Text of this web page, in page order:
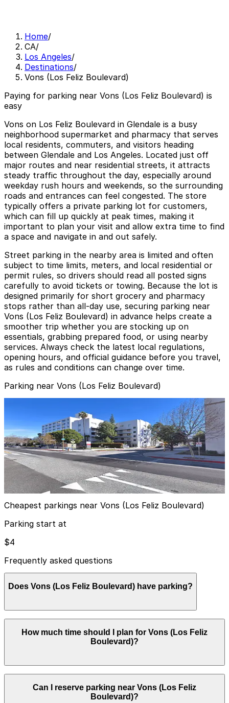
Home/
CA/
Los Angeles/
Destinations/
Vons (Los Feliz Boulevard)
Paying for parking near Vons (Los Feliz Boulevard) is
easy
Vons on Los Feliz Boulevard in Glendale is a busy
neighborhood supermarket and pharmacy that serves
local residents, commuters, and visitors heading
between Glendale and Los Angeles. Located just off
major routes and near residential streets, it attracts
steady traffic throughout the day, especially around
weekday rush hours and weekends, so the surrounding
roads and entrances can feel congested. The store
typically offers a private parking lot for customers,
which can fill up quickly at peak times, making it
important to plan your visit and allow extra time to find
a space and navigate in and out safely.
Street parking in the nearby area is limited and often
subject to time limits, meters, and local residential or
permit rules, so drivers should read all posted signs
carefully to avoid tickets or towing. Because the lot is
designed primarily for short grocery and pharmacy
stops rather than all-day use, securing parking near
Vons (Los Feliz Boulevard) in advance helps create a
smoother trip whether you are stocking up on
essentials, grabbing prepared food, or using nearby
services. Always check the latest local regulations,
opening hours, and official guidance before you travel,
as rules and conditions can change over time.
Parking near Vons (Los Feliz Boulevard)
Dignity Health - Glendale Memorial Hospital Garage
Dignity Health - Glendale Memorial Hospital
Garage
5
true
View details
Cheapest parkings near Vons (Los Feliz Boulevard)
Parking start at
$4
Frequently asked questions
Does Vons (Los Feliz Boulevard) have parking?
Vons on Los Feliz Boulevard offers a surface parking
lot in front of the store for customers, usually free
while shopping, but booking nearby parking garages in
getting around Los Angeles easier.
How much time should I plan for Vons (Los Feliz
Boulevard)?
Most visitors park for 30-90 minutes to grocery shop
or pick up pharmacy items, though curbside pickup and
quick errands usually require less than 30 minutes of
Can I reserve parking near Vons (Los Feliz
Boulevard)?